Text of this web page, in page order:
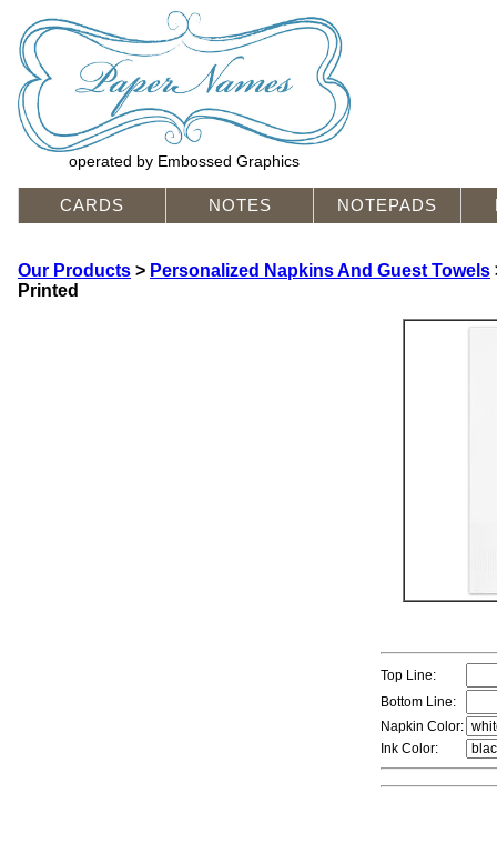
operated by Embossed Graphics
CARDS NOTES NOTEPADS
Our Products > Personalized Napkins And Guest Towels
Printed
Top Line:
Bottom Line:
Napkin Color:
Ink Color: